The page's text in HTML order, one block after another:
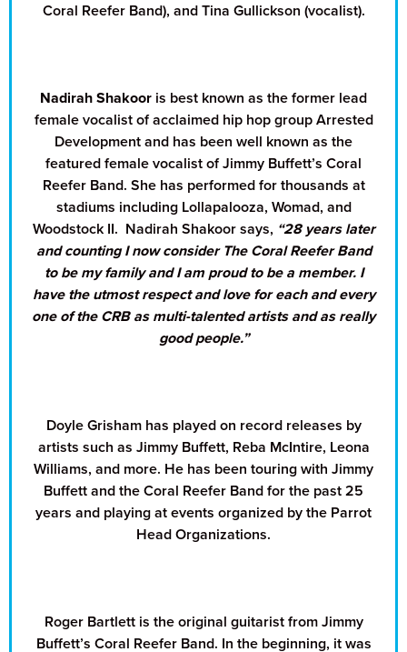
Coral Reefer Band), and Tina Gullickson (vocalist).
Nadirah Shakoor is best known as the former lead
female vocalist of acclaimed hip hop group Arrested
Development and has been well known as the
featured female vocalist of Jimmy Buffett’s Coral
Reefer Band. She has performed for thousands at
stadiums including Lollapalooza, Womad, and
Woodstock II. Nadirah Shakoor says, “28 years later
and counting I now consider The Coral Reefer Band
to be my family and I am proud to be a member. I
have the utmost respect and love for each and every
one of the CRB as multi-talented artists and as really
good people.”
Doyle Grisham has played on record releases by
artists such as Jimmy Buffett, Reba McIntire, Leona
Williams, and more. He has been touring with Jimmy
Buffett and the Coral Reefer Band for the past 25
years and playing at events organized by the Parrot
Head Organizations.
Roger Bartlett is the original guitarist from Jimmy
Buffett’s Coral Reefer Band. In the beginning, it was